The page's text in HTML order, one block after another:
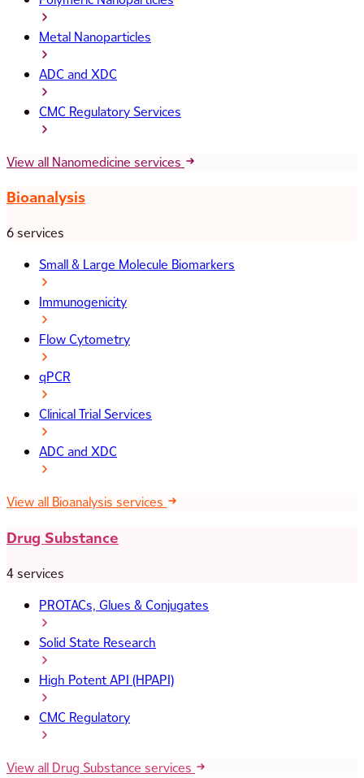
Metal Nanoparticles
ADC and XDC
CMC Regulatory Services
View all Nanomedicine services
Bioanalysis
6 services
Small & Large Molecule Biomarkers
Immunogenicity
Flow Cytometry
qPCR
Clinical Trial Services
ADC and XDC
View all Bioanalysis services
Drug Substance
4 services
PROTACs, Glues & Conjugates
Solid State Research
High Potent API (HPAPI)
CMC Regulatory
View all Drug Substance services